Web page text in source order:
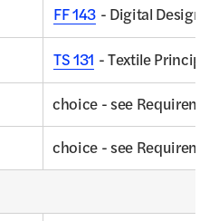
FF 143 - Digital Design
TS 131 - Textile
choice - see
choice - see